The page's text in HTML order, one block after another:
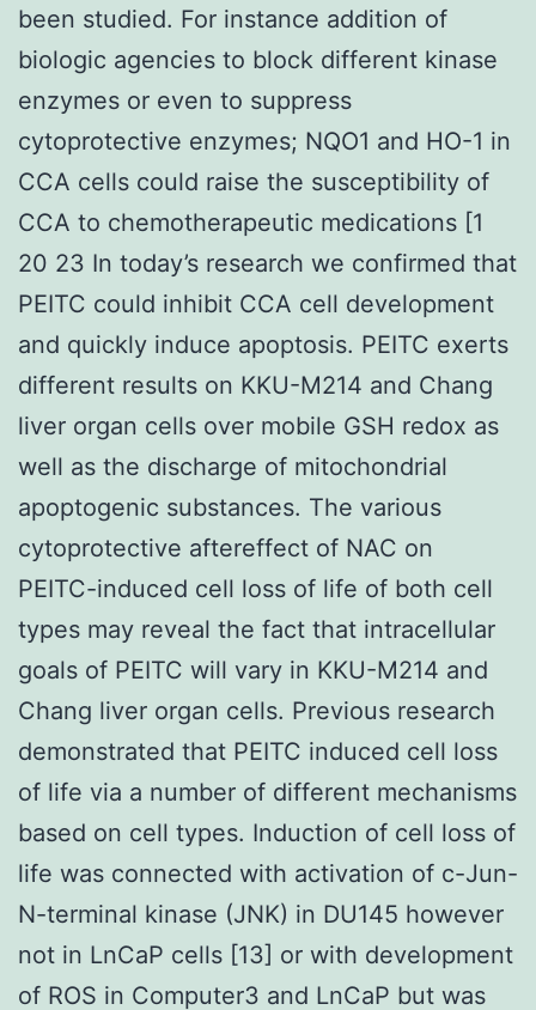
been studied. For instance addition of
biologic agencies to block different kinase
enzymes or even to suppress
cytoprotective enzymes; NQO1 and HO-1 in
CCA cells could raise the susceptibility of
CCA to chemotherapeutic medications [1
20 23 In today’s research we confirmed that
PEITC could inhibit CCA cell development
and quickly induce apoptosis. PEITC exerts
different results on KKU-M214 and Chang
liver organ cells over mobile GSH redox as
well as the discharge of mitochondrial
apoptogenic substances. The various
cytoprotective aftereffect of NAC on
PEITC-induced cell loss of life of both cell
types may reveal the fact that intracellular
goals of PEITC will vary in KKU-M214 and
Chang liver organ cells. Previous research
demonstrated that PEITC induced cell loss
of life via a number of different mechanisms
based on cell types. Induction of cell loss of
life was connected with activation of c-Jun-
N-terminal kinase (JNK) in DU145 however
not in LnCaP cells [13] or with development
of ROS in Computer3 and LnCaP but was